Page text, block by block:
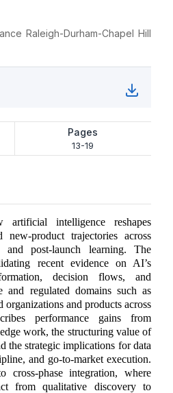
Raleigh-Durham-Chapel Hill
Pages
13-19
intelligence reshapes
new-product trajectories across
and post-launch learning. The
recent evidence on AI’s
decision flows, and
and regulated domains such as
organizations and products across
performance gains from
work, the structuring value of
the strategic implications for data
and go-to-market execution.
cross-phase integration, where
from qualitative discovery to